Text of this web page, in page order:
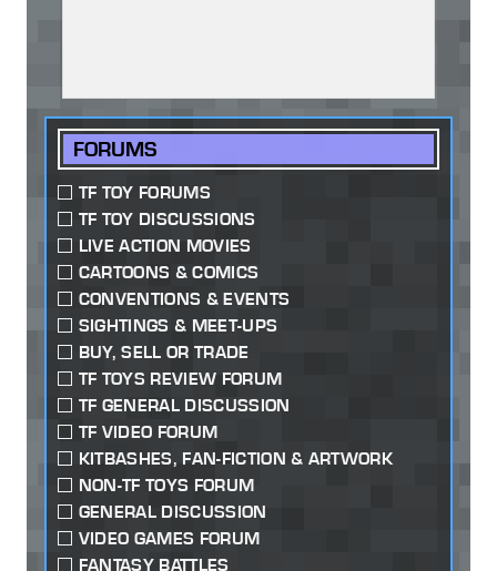
FORUMS
TF TOY FORUMS
TF TOY DISCUSSIONS
LIVE ACTION MOVIES
CARTOONS & COMICS
CONVENTIONS & EVENTS
SIGHTINGS & MEET-UPS
BUY, SELL OR TRADE
TF TOYS REVIEW FORUM
TF GENERAL DISCUSSION
TF VIDEO FORUM
KITBASHES, FAN-FICTION & ARTWORK
NON-TF TOYS FORUM
GENERAL DISCUSSION
VIDEO GAMES FORUM
FANTASY BATTLES